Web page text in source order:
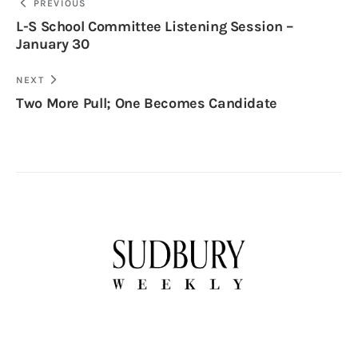
PREVIOUS
L-S School Committee Listening Session –
January 30
NEXT
Two More Pull; One Becomes Candidate